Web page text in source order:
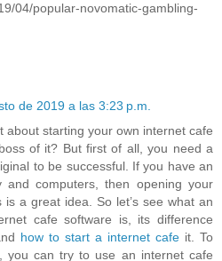
04/popular-novomatic-gambling-
de 2019 a las 3:23 p.m.
about starting your own internet cafe
of it? But first of all, you need a
to be successful. If you have an
and computers, then opening your
is a great idea. So let’s see what an
cafe software is, its difference
how to start a internet cafe it. To
you can try to use an internet cafe